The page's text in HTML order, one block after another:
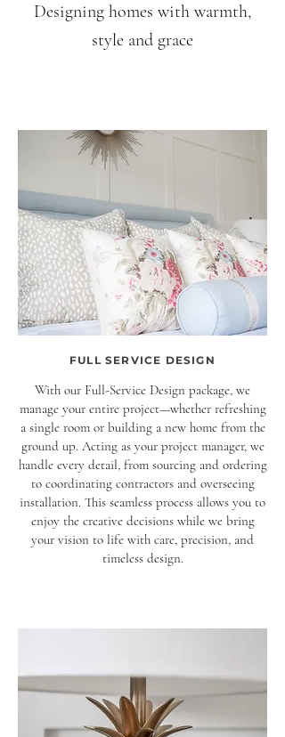
Designing homes with warmth,
style and grace
FULL SERVICE DESIGN
With our Full-Service Design package, we
manage your entire project—whether refreshing
a single room or building a new home from the
ground up. Acting as your project manager, we
handle every detail, from sourcing and ordering
to coordinating contractors and overseeing
installation. This seamless process allows you to
enjoy the creative decisions while we bring
your vision to life with care, precision, and
timeless design.